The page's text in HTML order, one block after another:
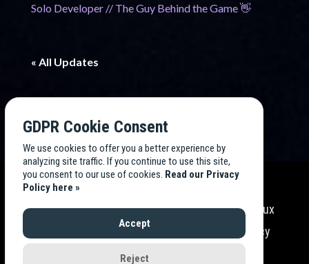
Solo Developer // The Guy Behind the Game 👋
« All Updates
Endless TV Tycoonis developed byEndless Flux
, LLC. All rights reserved. Read our
Privacy
Policy
GDPR Cookie Consent
We use cookies to offer you a better experience by
analyzing site traffic. If you continue to use this site,
you consent to our use of cookies. Read our Privacy
Policy here »
Accept
Reject